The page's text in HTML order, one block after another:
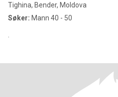
Tighina, Bender, Moldova
Søker: Mann 40 - 50